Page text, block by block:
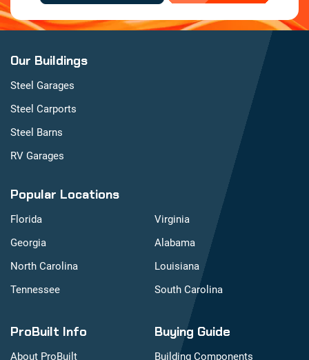
Our Buildings
Steel Garages
Steel Carports
Steel Barns
RV Garages
Popular Locations
Florida
Georgia
North Carolina
Tennessee
Virginia
Alabama
Louisiana
South Carolina
ProBuilt Info
About ProBuilt
Buying Guide
Building Components